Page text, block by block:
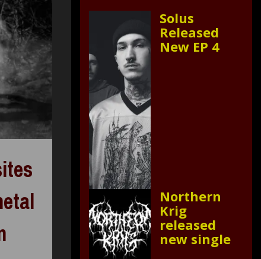
Solus
Released
New EP 4
Northern
Krig
released
new single